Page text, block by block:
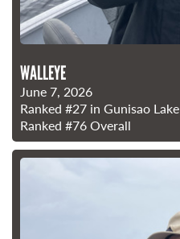
WALLEYE
June 7, 2026
Ranked #27 in Gunisao Lake
Ranked #76Overall